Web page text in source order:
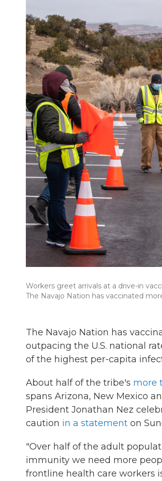
Workers greet arrivals at a drive-in
The Navajo Nation has vaccinated
The Navajo Nation has
outpacing the U.S. national
of the highest per-capita
About half of the tribe's more
spans Arizona, New Mexico
President Jonathan Nez
caution in a statement on
"Over half of the adult
immunity we need more
frontline health care workers